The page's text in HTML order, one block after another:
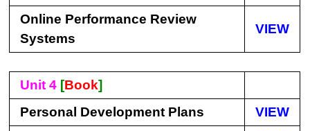
Online Performance Review
Systems
VIEW
Unit 4 [Book]
Personal Development Plans
VIEW